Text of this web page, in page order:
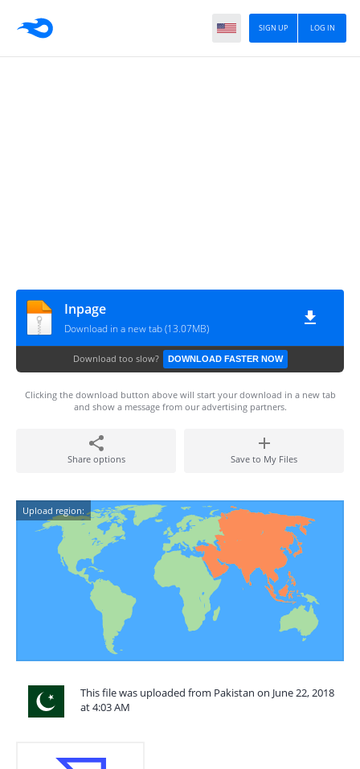
LOG IN
SIGN UP
Inpage
Download in a new tab (13.07MB)
Download too slow? DOWNLOAD FASTER NOW
Clicking the download button above will start your download in a new tab
and show a message from our advertising partners.
Share options Save to My Files
Upload region:
This file was uploaded from Pakistan on June 22, 2018
at 4:03 AM